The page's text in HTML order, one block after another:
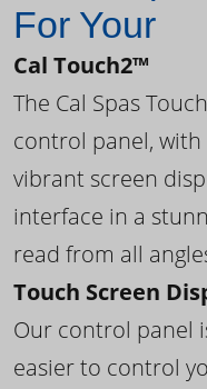
For Your
Cal Touch2™
The Cal Spas
control panel,
vibrant screen
interface in a
read from all
Touch Screen
Our control panel
easier to control